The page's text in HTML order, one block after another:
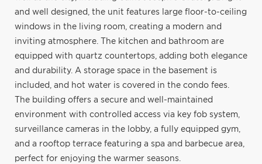
and well designed, the unit features large floor-to-ceiling
windows in the living room, creating a modern and
inviting atmosphere. The kitchen and bathroom are
equipped with quartz countertops, adding both elegance
and durability. A storage space in the basement is
included, and hot water is covered in the condo fees.
The building offers a secure and well-maintained
environment with controlled access via key fob system,
surveillance cameras in the lobby, a fully equipped gym,
and a rooftop terrace featuring a spa and barbecue area,
perfect for enjoying the warmer seasons.